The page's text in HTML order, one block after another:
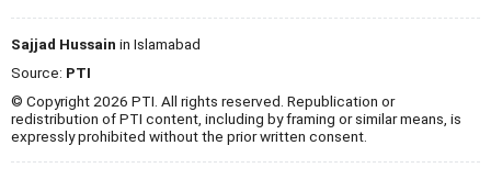
Sajjad Hussain in Islamabad
Source: PTI
© Copyright 2026 PTI. All rights reserved. Republication or
redistribution of PTI content, including by framing or similar means, is
expressly prohibited without the prior written consent.